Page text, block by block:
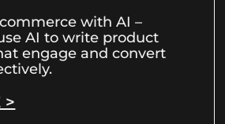
with AI –
AI to write product
engage and convert
>